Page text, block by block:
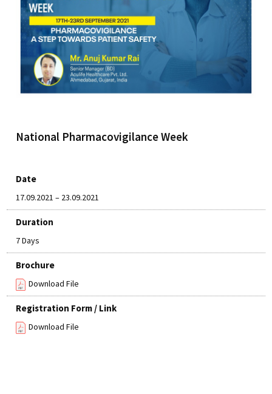
National Pharmacovigilance Week
Date
17.09.2021 – 23.09.2021
Duration
7 Days
Brochure
Download File
Registration Form / Link
Download File